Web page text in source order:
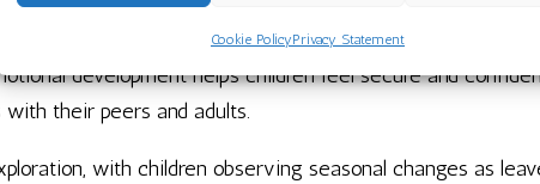
Cookie PolicyPrivacy Statement
their key groups, building friendships and developing a
development helps children feel secure and
their peers and adults.
with children observing seasonal changes as